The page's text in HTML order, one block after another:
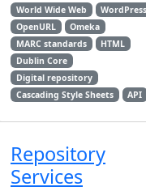
World Wide Web
WordPress
OpenURL
Omeka
MARC standards
HTML
Dublin Core
Digital repository
Cascading Style Sheets
API
Repository
Services